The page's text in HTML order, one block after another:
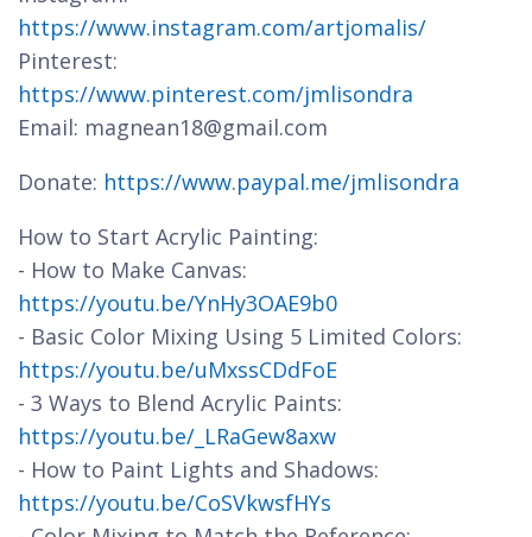
https://www.instagram.com/artjomalis/
Pinterest:
https://www.pinterest.com/jmlisondra
Email: magnean18@gmail.com
Donate: https://www.paypal.me/jmlisondra
How to Start Acrylic Painting:
- How to Make Canvas:
https://youtu.be/YnHy3OAE9b0
- Basic Color Mixing Using 5 Limited Colors:
https://youtu.be/uMxssCDdFoE
- 3 Ways to Blend Acrylic Paints:
https://youtu.be/_LRaGew8axw
- How to Paint Lights and Shadows:
https://youtu.be/CoSVkwsfHYs